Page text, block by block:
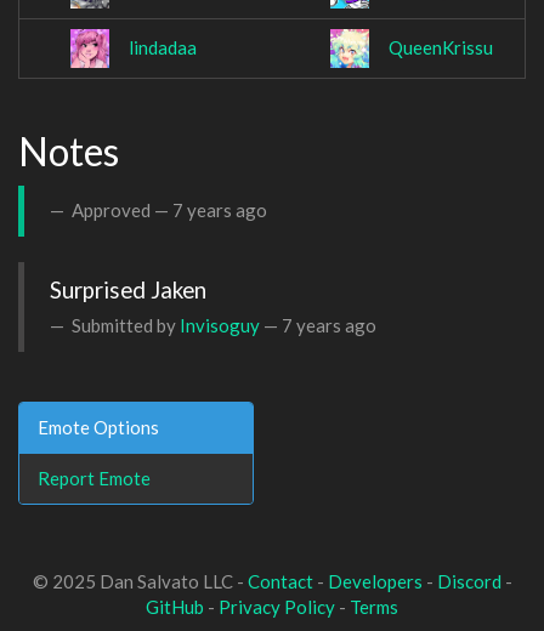
lindadaa QueenKrissu
Notes
Approved — 7 years ago
Surprised Jaken
Submitted by Invisoguy — 7 years ago
Emote Options
Report Emote
© 2025 Dan Salvato LLC - Contact- Developers - Discord -
GitHub - Privacy Policy - Terms